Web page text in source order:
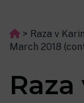
> Raza v
March 2018